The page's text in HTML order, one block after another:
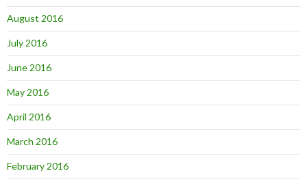
August 2016
July 2016
June 2016
May 2016
April 2016
March 2016
February 2016